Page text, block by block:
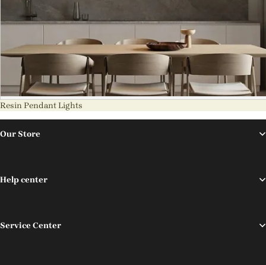
Resin Pendant Lights
Our Store
Help center
Service Center